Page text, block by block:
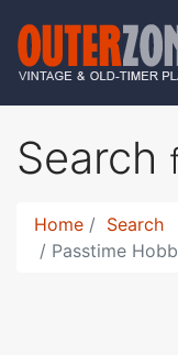
Search
Home
Search
Passtime